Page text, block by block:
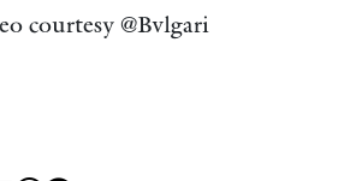
courtesy @Bvlgari